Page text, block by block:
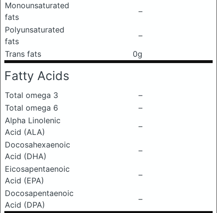
Monounsaturated
fats
–
Polyunsaturated
fats
–
Trans fats
0g
Fatty Acids
Total omega 3
–
Total omega 6
–
Alpha Linolenic
Acid (ALA)
–
Docosahexaenoic
Acid (DHA)
–
Eicosapentaenoic
Acid (EPA)
–
Docosapentaenoic
Acid (DPA)
–